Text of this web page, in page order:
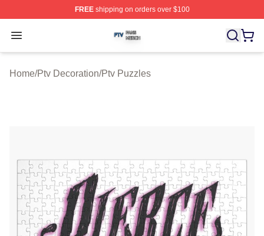
FREEshipping on orders over $100
Open menu
Home/Ptv Decoration/Ptv Puzzles